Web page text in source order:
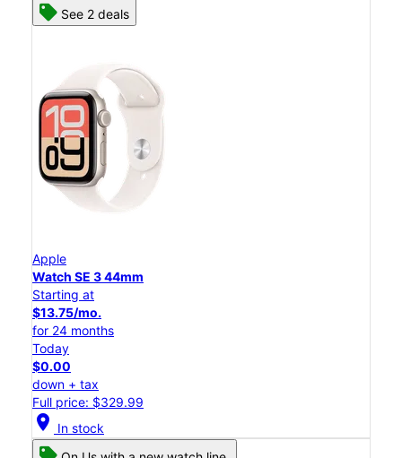
See 2 deals
Apple
Watch SE 3 44mm
Starting at
$13.75/mo.
for 24 months
Today
$0.00
down + tax
Full price: $329.99
location_on In stock